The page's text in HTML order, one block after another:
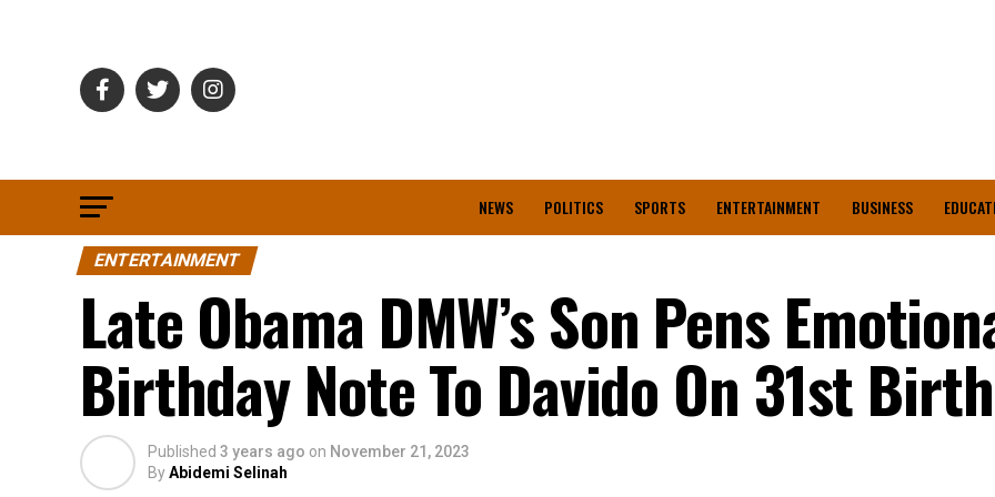
NEWS POLITICS SPORTS ENTERTAINMENT BUSINESS
ENTERTAINMENT
Late Obama DMW’s Son Pens
Birthday Note To Davido On 31st
Published 3 years ago on November 21, 2023
ByAbidemi Selinah